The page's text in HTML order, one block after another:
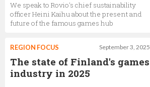
We speak to Rovio's chief sustainability
officer Heini Kaihu about the present and
future of the famous games hub
September 3, 2025
REGION FOCUS
The state of Finland's games
industry in 2025